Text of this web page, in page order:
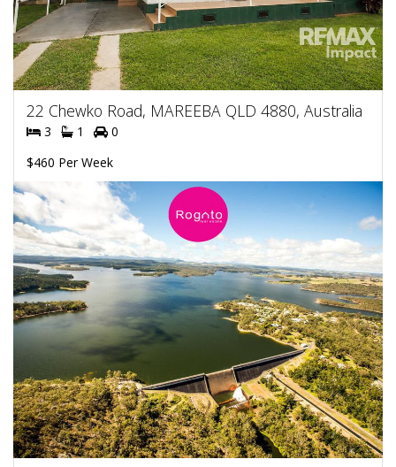
22 Chewko Road, MAREEBA QLD 4880, Australia
3 1
0
$460 Per Week